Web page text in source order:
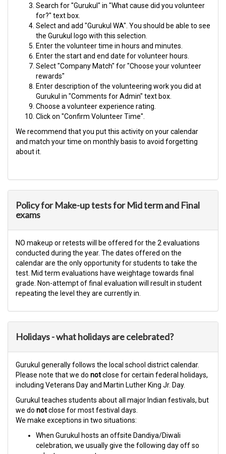
Search for "Gurukul" in "What cause did you volunteer
for?" text box.
Select and add "Gurukul WA". You should be able to see
the Gurukul logo with this selection.
Enter the volunteer time in hours and minutes.
Enter the start and end date for volunteer hours.
Select "Company Match" for "Choose your volunteer
rewards"
Enter description of the volunteering work you did at
Gurukul in "Comments for Admin" text box.
Choose a volunteer experience rating.
Click on "Confirm Volunteer Time".
We recommend that you put this activity on your calendar
and match your time on monthly basis to avoid forgetting
about it.​
Policy for Make-up tests for Mid term and Final
exams
NO makeup or retests will be offered for the 2 evaluations
conducted during the year. The dates offered on the
calendar are the only opportunity for students to take the
test. Mid term evaluations have weightage towards final
grade. Non-attempt of final evaluation will result in student
repeating the level they are currently in.​
Holidays - what holidays are celebrated?
Gurukul generally follows the local school district calendar.
Please note that we do notclose for certain federal holidays,
including Veterans Day and Martin Luther King Jr. Day.
Gurukul teaches students about all major Indian festivals, but
we do notclose for most festival days.
We make exceptions in two situations:
When Gurukul hosts an offsite Dandiya/Diwali
celebration, we usually give the following day off so